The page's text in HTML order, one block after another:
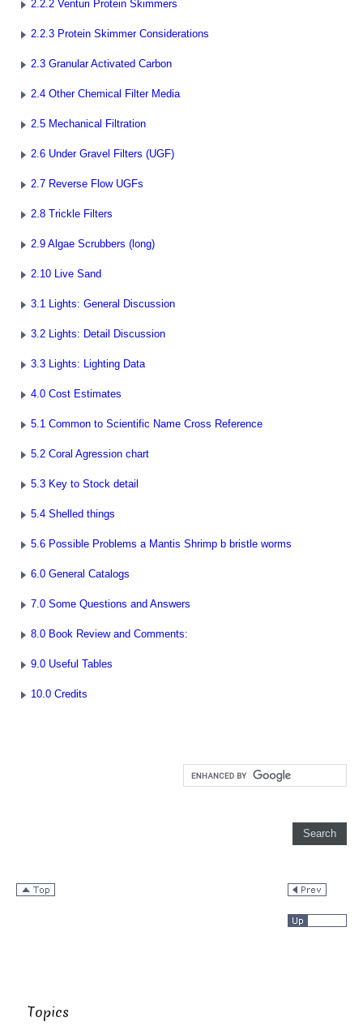
2.2.2 Venturi Protein Skimmers
2.2.3 Protein Skimmer Considerations
2.3 Granular Activated Carbon
2.4 Other Chemical Filter Media
2.5 Mechanical Filtration
2.6 Under Gravel Filters (UGF)
2.7 Reverse Flow UGFs
2.8 Trickle Filters
2.9 Algae Scrubbers (long)
2.10 Live Sand
3.1 Lights: General Discussion
3.2 Lights: Detail Discussion
3.3 Lights: Lighting Data
4.0 Cost Estimates
5.1 Common to Scientific Name Cross Reference
5.2 Coral Agression chart
5.3 Key to Stock detail
5.4 Shelled things
5.6 Possible Problems a Mantis Shrimp b bristle worms
6.0 General Catalogs
7.0 Some Questions and Answers
8.0 Book Review and Comments:
9.0 Useful Tables
10.0 Credits
Topics